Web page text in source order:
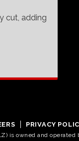
cut, adding
PRIVACY
is owned and